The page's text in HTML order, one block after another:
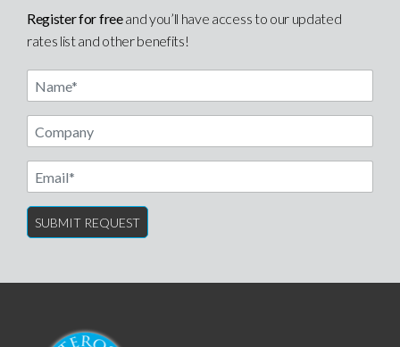
Register for freeand you’ll have access to our updated
rates list and other benefits!
Name
Email